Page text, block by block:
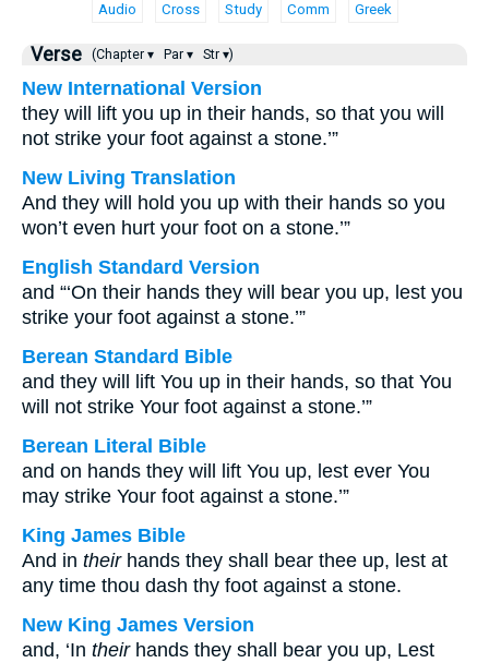
Audio Cross Study Comm Greek
Verse (Chapter ▾ Par ▾ Str ▾)
New International Version
they will lift you up in their hands, so that you will
not strike your foot against a stone.’”
New Living Translation
And they will hold you up with their hands so you
won’t even hurt your foot on a stone.’”
English Standard Version
and “‘On their hands they will bear you up, lest you
strike your foot against a stone.’”
Berean Standard Bible
and they will lift You up in their hands, so that You
will not strike Your foot against a stone.’”
Berean Literal Bible
and on hands they will lift You up, lest ever You
may strike Your foot against a stone.’”
King James Bible
And in theirhands they shall bear thee up, lest at
any time thou dash thy foot against a stone.
New King James Version
and, ‘In theirhands they shall bear you up, Lest